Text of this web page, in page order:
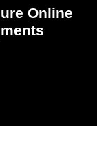
Online